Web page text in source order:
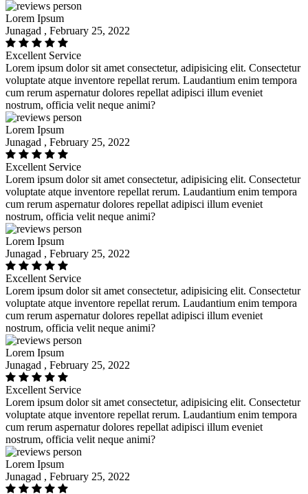
Lorem Ipsum
Junagad , February 25, 2022
Excellent Service
Lorem ipsum dolor sit amet consectetur, adipisicing elit. Consectetur
voluptate atque inventore repellat rerum. Laudantium enim tempora
cum rerum aspernatur dolores repellat adipisci illum eveniet
nostrum, officia velit neque animi?
Lorem Ipsum
Junagad , February 25, 2022
Excellent Service
Lorem ipsum dolor sit amet consectetur, adipisicing elit. Consectetur
voluptate atque inventore repellat rerum. Laudantium enim tempora
cum rerum aspernatur dolores repellat adipisci illum eveniet
nostrum, officia velit neque animi?
Lorem Ipsum
Junagad , February 25, 2022
Excellent Service
Lorem ipsum dolor sit amet consectetur, adipisicing elit. Consectetur
voluptate atque inventore repellat rerum. Laudantium enim tempora
cum rerum aspernatur dolores repellat adipisci illum eveniet
nostrum, officia velit neque animi?
Lorem Ipsum
Junagad , February 25, 2022
Excellent Service
Lorem ipsum dolor sit amet consectetur, adipisicing elit. Consectetur
voluptate atque inventore repellat rerum. Laudantium enim tempora
cum rerum aspernatur dolores repellat adipisci illum eveniet
nostrum, officia velit neque animi?
Lorem Ipsum
Junagad , February 25, 2022